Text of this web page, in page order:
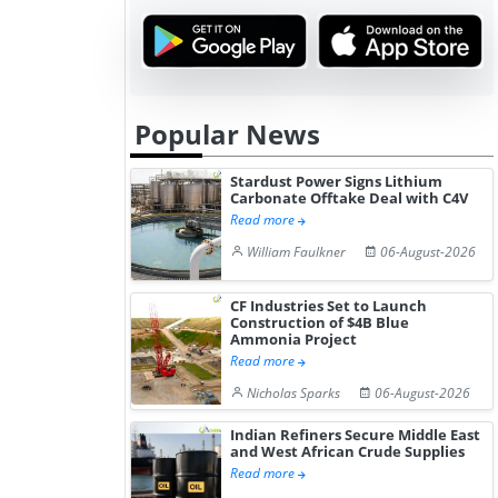
Popular News
Stardust Power Signs Lithium
Carbonate Offtake Deal with C4V
Read more
William Faulkner
06-August-2026
CF Industries Set to Launch
Construction of $4B Blue
Ammonia Project
Read more
Nicholas Sparks
06-August-2026
Indian Refiners Secure Middle East
and West African Crude Supplies
Read more